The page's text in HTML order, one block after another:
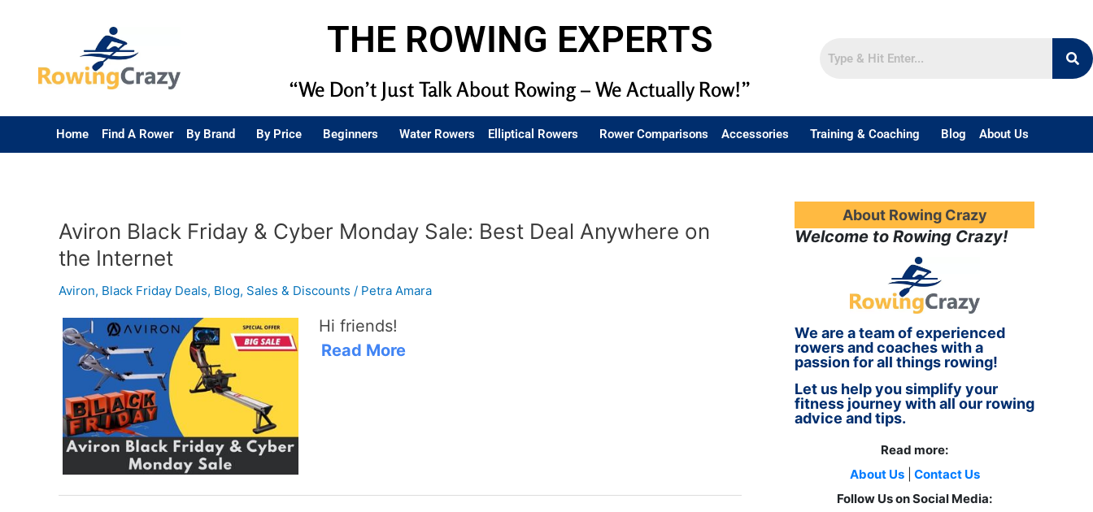
THE ROWING EXPERTS
“We Don’t Just Talk About Rowing – We Actually Row!”
Home Find A Rower By Brand By Price Beginners Water Rowers Elliptical Rowers Rower Comparisons Accessories Training & Coaching Blog About Us
Aviron Black Friday & Cyber Monday Sale: Best Deal Anywhere on
the Internet
Aviron, Black Friday Deals, Blog, Sales & Discounts / Petra Amara
Hi friends!
Read More
About Rowing Crazy
Welcome to Rowing Crazy!
We are a team of experienced
rowers and coaches with a
passion for all things rowing!
Let us help you simplify your
fitness journey with all our rowing
advice and tips.
Read more:
About Us|
Contact Us
Follow Us on Social Media: